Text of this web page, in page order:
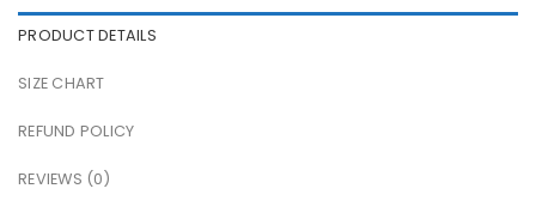
PRODUCT DETAILS
SIZE CHART
REFUND POLICY
REVIEWS (0)